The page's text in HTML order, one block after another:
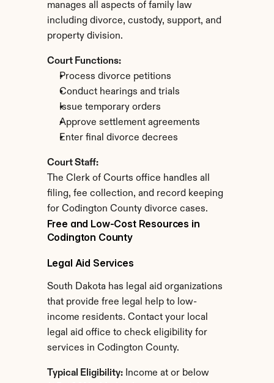
manages all aspects of family law
including divorce, custody, support, and
property division.
Court Functions:
Process divorce petitions
Conduct hearings and trials
Issue temporary orders
Approve settlement agreements
Enter final divorce decrees
Court Staff:
The Clerk of Courts office handles all
filing, fee collection, and record keeping
for Codington County divorce cases.
Free and Low-Cost Resources in
Codington County
Legal Aid Services
South Dakota has legal aid organizations
that provide free legal help to low-
income residents. Contact your local
legal aid office to check eligibility for
services in Codington County.
Typical Eligibility: Income at or below